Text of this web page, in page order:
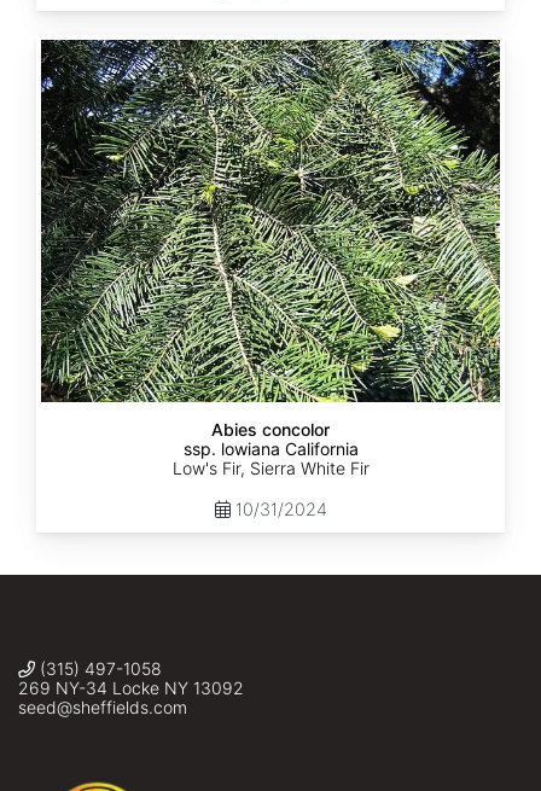
Abies
concolor
ssp.
lowiana
California
Abies concolor
ssp. lowiana California
Low's Fir, Sierra White Fir
10/31/2024
(315) 497-1058
269 NY-34 Locke NY 13092
seed@sheffields.com